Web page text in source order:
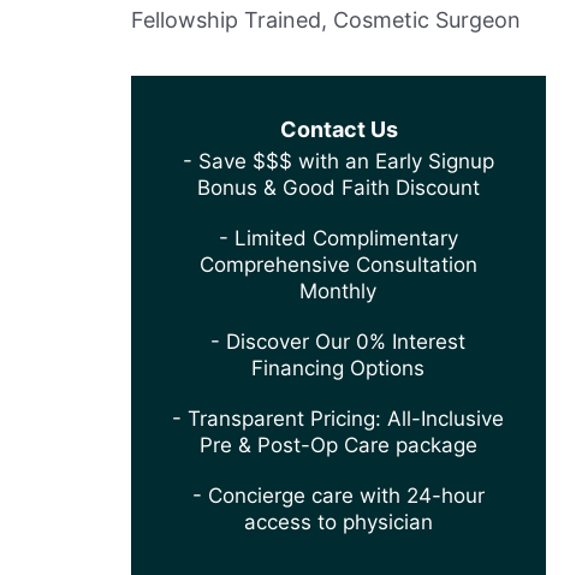
Fellowship Trained, Cosmetic Surgeon
Contact Us
- Save $$$ with an Early Signup
Bonus & Good Faith Discount
- Limited Complimentary
Comprehensive Consultation
Monthly
- Discover Our 0% Interest
Financing Options
- Transparent Pricing: All-Inclusive
Pre & Post-Op Care package
- Concierge care with 24-hour
access to physician